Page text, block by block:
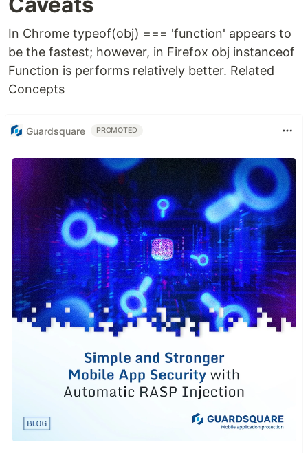
In Chrome typeof(obj) === 'function' appears to
be the fastest; however, in Firefox obj instanceof
Function is performs relatively better. Related
Concepts
Guardsquare PROMOTED